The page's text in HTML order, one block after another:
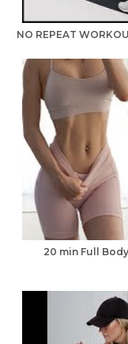
NO REPEAT
20 min Full